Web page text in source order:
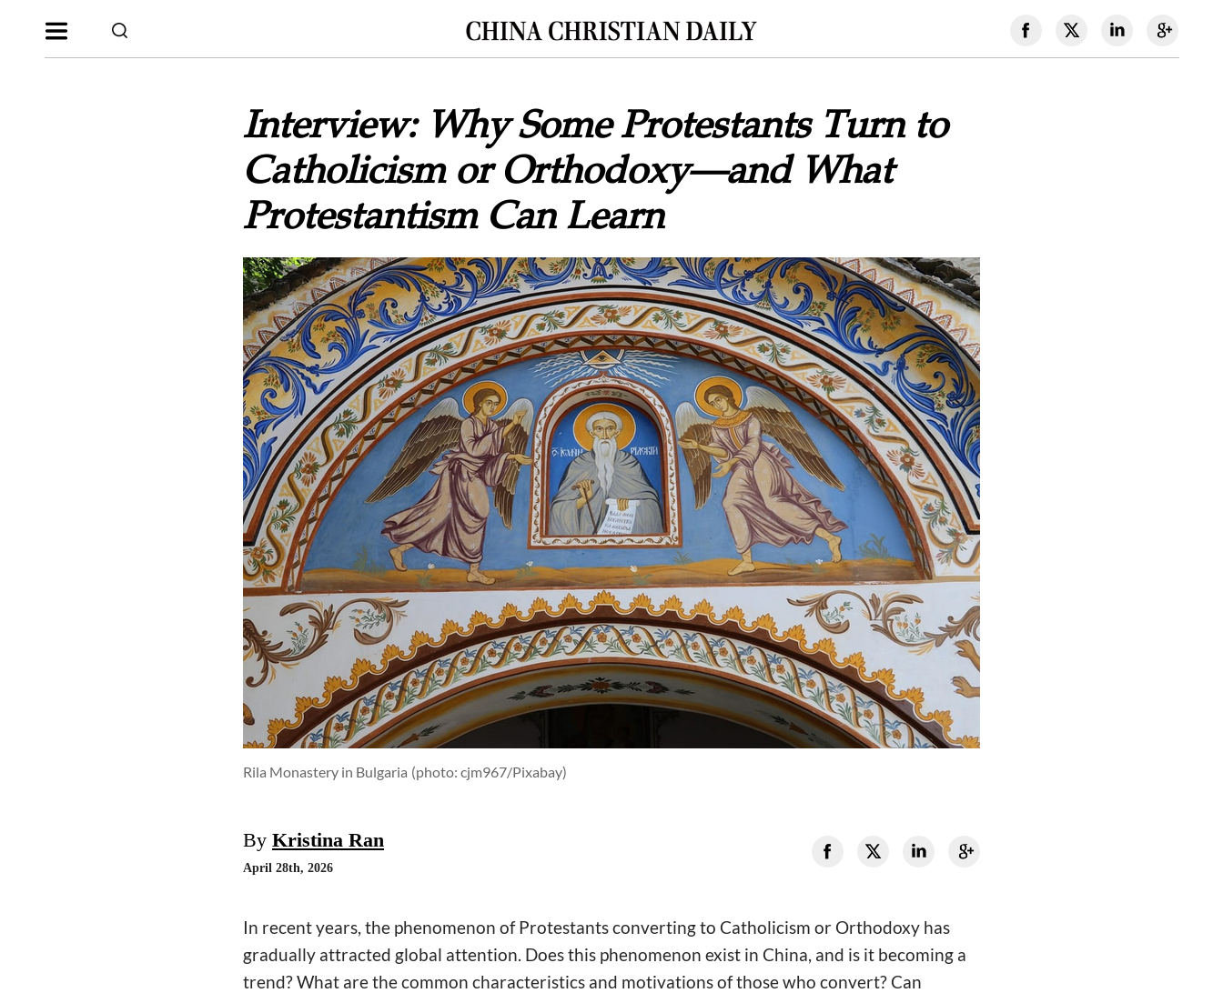
Interview: Why Some Protestants Turn to
Catholicism or Orthodoxy—and What
Protestantism Can Learn
Rila Monastery in Bulgaria (photo: cjm967/Pixabay)
By Kristina Ran
April 28th, 2026
In recent years, the phenomenon of Protestants converting to Catholicism or Orthodoxy has
gradually attracted global attention. Does this phenomenon exist in China, and is it becoming a
trend? What are the common characteristics and motivations of those who convert? Can